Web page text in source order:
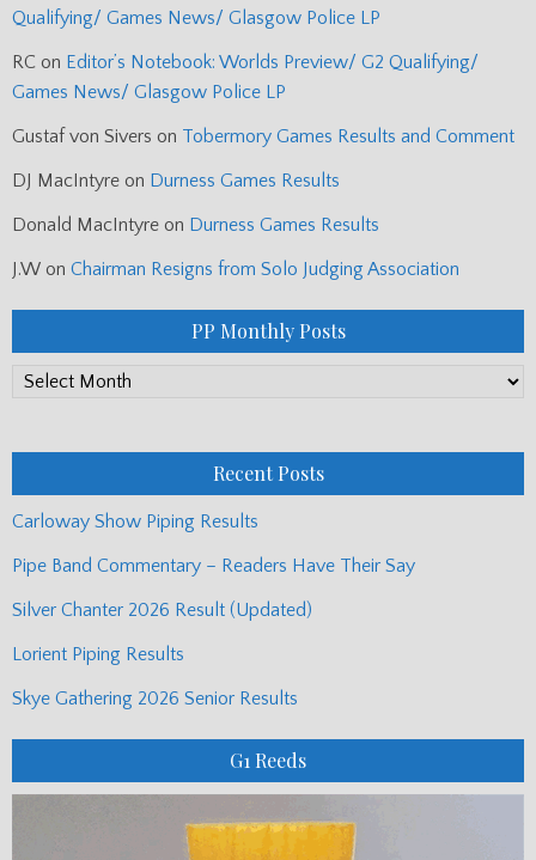
Qualifying/ Games News/ Glasgow Police LP
RC on Editor’s Notebook: Worlds Preview/ G2 Qualifying/
Games News/ Glasgow Police LP
Gustaf von Sivers on Tobermory Games Results and Comment
DJ MacIntyre on Durness Games Results
Donald MacIntyre on Durness Games Results
J.W on Chairman Resigns from Solo Judging Association
PP Monthly Posts
PP
Recent Posts
Carloway Show Piping Results
Pipe Band Commentary – Readers Have Their Say
Silver Chanter 2026 Result (Updated)
Lorient Piping Results
Skye Gathering 2026 Senior Results
G1 Reeds